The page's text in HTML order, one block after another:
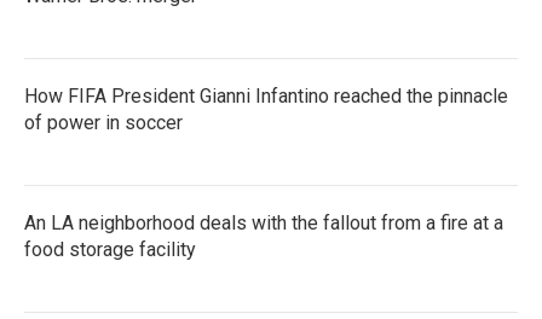
How FIFA President Gianni Infantino reached the pinnacle
of power in soccer
An LA neighborhood deals with the fallout from a fire at a
food storage facility